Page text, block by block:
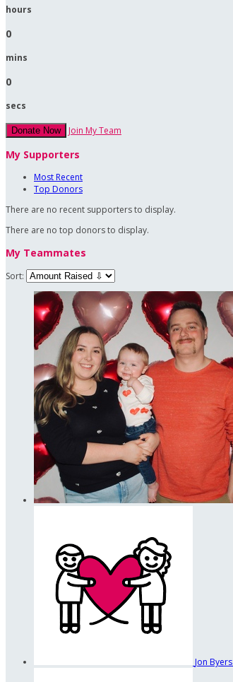
hours
0
mins
0
secs
Donate Now Join My Team
My Supporters
Most Recent
Top Donors
There are no recent supporters to display.
There are no top donors to display.
My Teammates
Sort:
Jon Byers